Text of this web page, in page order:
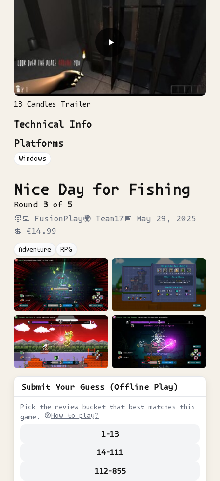
▶
13 Candles Trailer
Technical Info
Platforms
Windows
Nice Day for Fishing
Round 3 of 5
🧑‍💻 FusionPlay🌍 Team17 📅 May 29, 2025
💲 €14.99
Adventure RPG
Submit Your Guess (Offline Play)
Pick the review bucket that best matches this
game.
How to play?
1-13
14-111
112-855